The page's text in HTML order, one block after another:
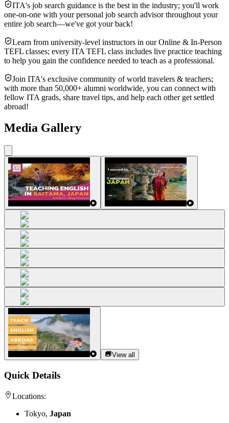
ITA's job search guidance is the best in the industry; you'll work
one-on-one with your personal job search advisor throughout your
entire job search—we've got your back!
Learn from university-level instructors in our Online & In-Person
TEFL classes; every ITA TEFL class includes live practice teaching
to help you gain the confidence needed to teach as a professional.
Join ITA's exclusive community of world travelers & teachers;
with more than 50,000+ alumni worldwide, you can connect with
fellow ITA grads, share travel tips, and help each other get settled
abroad!
Media Gallery
View all
Quick Details
Locations:
Tokyo, Japan